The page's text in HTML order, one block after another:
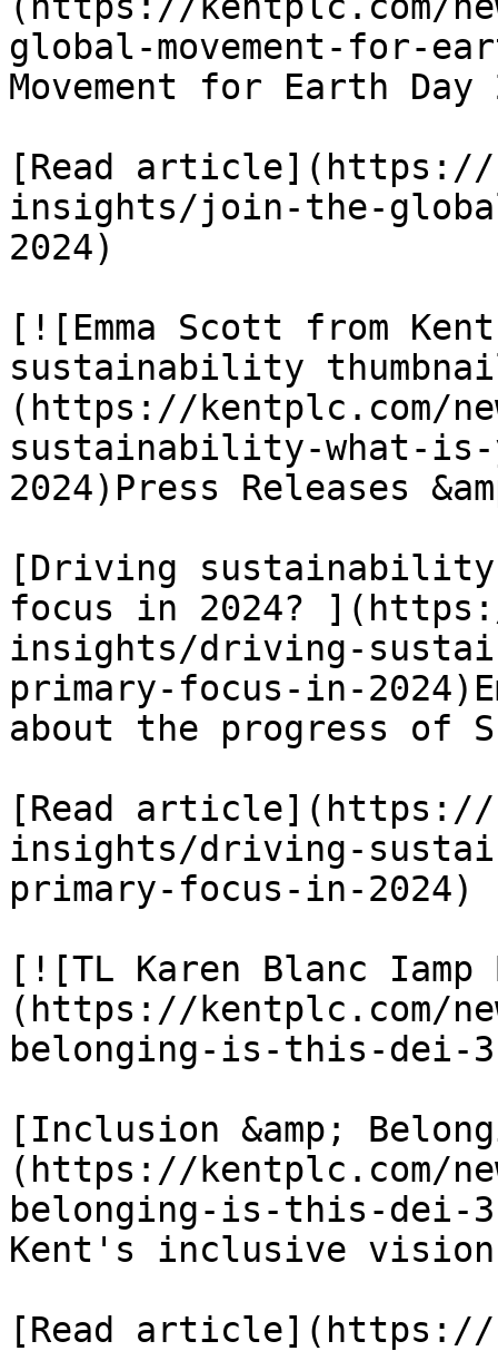
global-movement-for-
Movement for Earth Day
[Read article](https://
insights/join-the-
2024)
[![Emma Scott from
sustainability
(https://kentplc.com/
sustainability-what-
2024)Press Releases
[Driving
focus in 2024?
insights/driving-
primary-focus-in-
about the progress of
[Read article](https://
insights/driving-
primary-focus-in-2024)
[![TL Karen Blanc Iamp
(https://kentplc.com/
belonging-is-this-dei-
[Inclusion &amp;
(https://kentplc.com/
belonging-is-this-dei-
Kent's inclusive vision
[Read article](https://